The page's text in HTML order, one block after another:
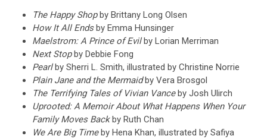
The Happy Shopby Brittany Long Olsen
How It All Endsby Emma Hunsinger
Maelstrom: A Prince of Evilby Lorian Merriman
Next Stopby Debbie Fong
Pearlby Sherri L. Smith, illustrated by Christine Norrie
Plain Jane and the Mermaidby Vera Brosgol
The Terrifying Tales of Vivian Vanceby Josh Ulirch
Uprooted: A Memoir About What Happens When Your
Family Moves Backby Ruth Chan
We Are Big Timeby Hena Khan, illustrated by Safiya